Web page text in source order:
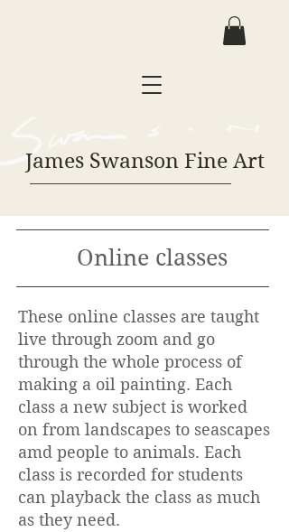
James Swanson Fine Art
Online classes
These online classes are taught
live through zoom and go
through the whole process of
making a oil painting. Each
class a new subject is worked
on from landscapes to seascapes
amd people to animals. Each
class is recorded for students
can playback the class as much
as they need.